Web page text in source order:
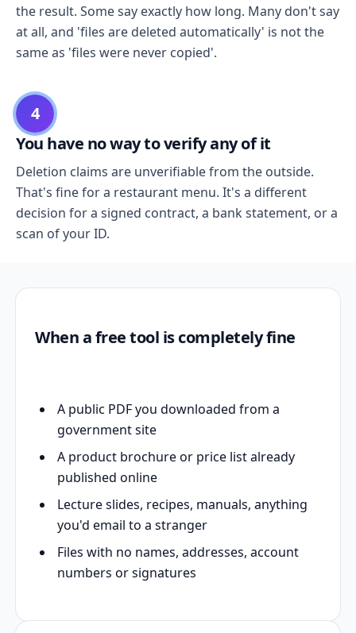
the result. Some say exactly how long. Many don't say
at all, and 'files are deleted automatically' is not the
same as 'files were never copied'.
4
You have no way to verify any of it
Deletion claims are unverifiable from the outside.
That's fine for a restaurant menu. It's a different
decision for a signed contract, a bank statement, or a
scan of your ID.
When a free tool is completely fine
A public PDF you downloaded from a
government site
A product brochure or price list already
published online
Lecture slides, recipes, manuals, anything
you'd email to a stranger
Files with no names, addresses, account
numbers or signatures